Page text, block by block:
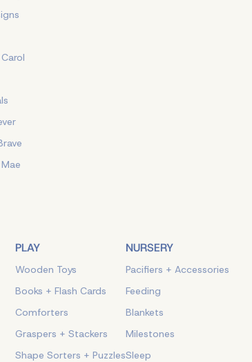
PLAY
Wooden Toys
Books + Flash Cards
Comforters
Graspers + Stackers
Shape Sorters + Puzzles
NURSERY
Pacifiers + Accessories
Feeding
Blankets
Milestones
Sleep